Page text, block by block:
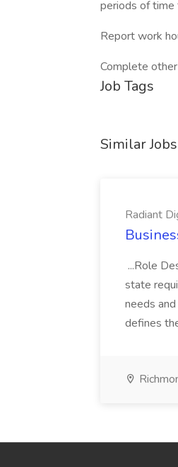
periods of time
Report work
Complete
Job Tags
Similar Jobs
Radiant
...Role
state
needs
defines